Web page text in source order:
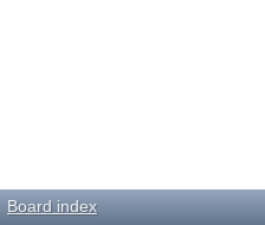
Board index